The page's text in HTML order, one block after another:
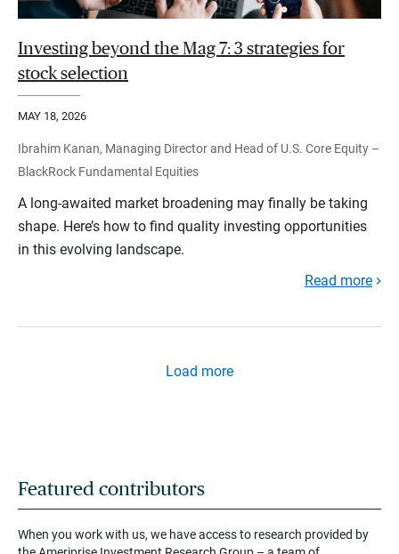
Investing beyond the Mag 7: 3 strategies for
stock selection
MAY 18, 2026
Ibrahim Kanan, Managing Director and Head of U.S. Core Equity –
BlackRock Fundamental Equities
A long-awaited market broadening may finally be taking
shape. Here’s how to find quality investing opportunities
in this evolving landscape.
Read more
Load more
Featured contributors
When you work with us, we have access to research provided by